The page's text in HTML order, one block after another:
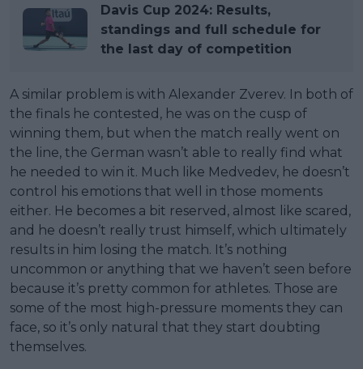
Davis Cup 2024: Results,
standings and full schedule for
the last day of competition
A similar problem is with Alexander Zverev. In both of
the finals he contested, he was on the cusp of
winning them, but when the match really went on
the line, the German wasn’t able to really find what
he needed to win it. Much like Medvedev, he doesn’t
control his emotions that well in those moments
either. He becomes a bit reserved, almost like scared,
and he doesn’t really trust himself, which ultimately
results in him losing the match. It’s nothing
uncommon or anything that we haven’t seen before
because it’s pretty common for athletes. Those are
some of the most high-pressure moments they can
face, so it’s only natural that they start doubting
themselves.